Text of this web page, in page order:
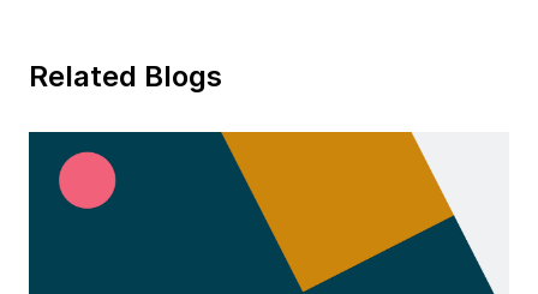
Related Blogs